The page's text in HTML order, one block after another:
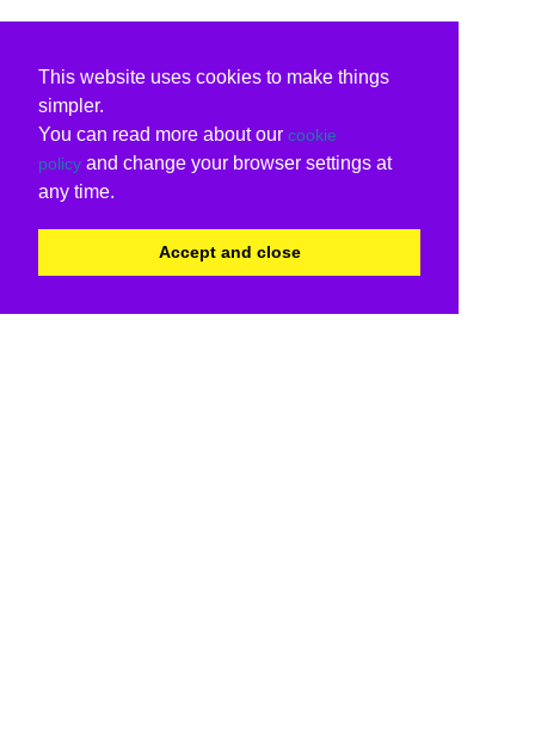
This website uses cookies to make things
simpler.
You can read more about our cookie
policy and change your browser settings at
any time.
Accept and close